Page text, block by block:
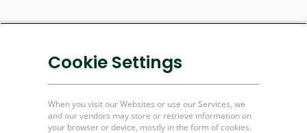
Cookie Settings
When you visit our Websites or use our Services, we
and our vendors may store or retrieve information on
your browser or device, mostly in the form of cookies.